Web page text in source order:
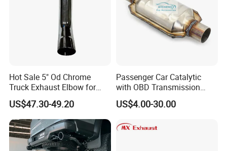
Hot Sale 5" Od Chrome
Truck Exhaust Elbow for
Kenworth
US$47.30-49.20
Passenger Car Catalytic
with OBD Transmission
Standard and OEM Service
US$4.00-30.00